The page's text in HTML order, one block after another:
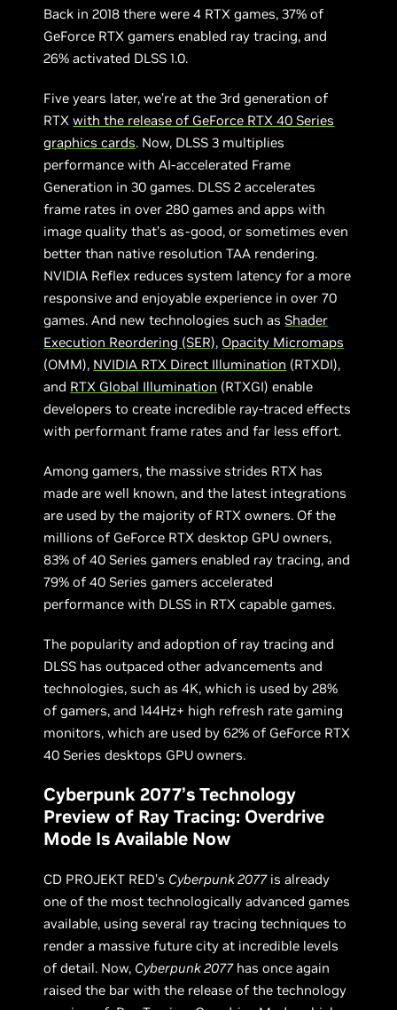
Back in 2018 there were 4 RTX games, 37% of
GeForce RTX gamers enabled ray tracing, and
26% activated DLSS 1.0.
Five years later, we’re at the 3rd generation of
RTXwith the release of GeForce RTX 40 Series
graphics cards. Now, DLSS 3 multiplies
performance with AI-accelerated Frame
Generation in 30 games. DLSS 2 accelerates
frame rates in over 280 games and apps with
image quality that’s as-good, or sometimes even
better than native resolution TAA rendering.
NVIDIA Reflex reduces system latency for a more
responsive and enjoyable experience in over 70
games. And new technologies such as Shader
Execution Reordering (SER), Opacity Micromaps
(OMM), NVIDIA RTX Direct Illumination (RTXDI),
and RTX Global Illumination (RTXGI) enable
developers to create incredible ray-traced effects
with performant frame rates and far less effort.
Among gamers, the massive strides RTX has
made are well known, and the latest integrations
are used by the majority of RTX owners. Of the
millions of GeForce RTX desktop GPU owners,
83% of 40 Series gamers enabled ray tracing, and
79% of 40 Series gamers accelerated
performance with DLSS in RTX capable games.
The popularity and adoption of ray tracing and
DLSS has outpaced other advancements and
technologies, such as 4K, which is used by 28%
of gamers, and 144Hz+ high refresh rate gaming
monitors, which are used by 62% of GeForce RTX
40 Series desktops GPU owners.
Cyberpunk 2077’s Technology
Preview of Ray Tracing: Overdrive
Mode Is Available Now
CD PROJEKT RED’s Cyberpunk 2077is already
one of the most technologically advanced games
available, using several ray tracing techniques to
render a massive future city at incredible levels
of detail. Now, Cyberpunk 2077has once again
raised the bar with the release of the technology